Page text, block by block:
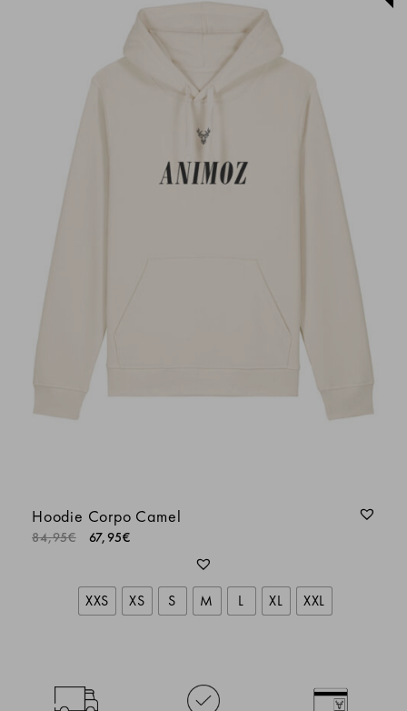
Hoodie Corpo Camel
84,95€ 67,95€
XXS XS S M L XL XXL